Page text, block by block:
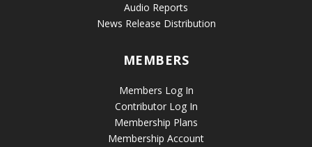
Audio Reports
News Release Distribution
MEMBERS
Members Log In
Contributor Log In
Membership Plans
Membership Account